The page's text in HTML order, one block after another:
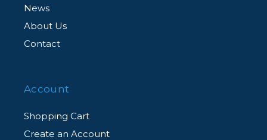
News
About Us
Contact
Account
Shopping Cart
Create an Account